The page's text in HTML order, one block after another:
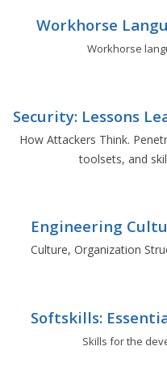
Workhorse
Workhorse
Security: Lessons
How Attackers Think.
toolsets, and
Engineering
Culture, Organization
Softskills:
Skills for the